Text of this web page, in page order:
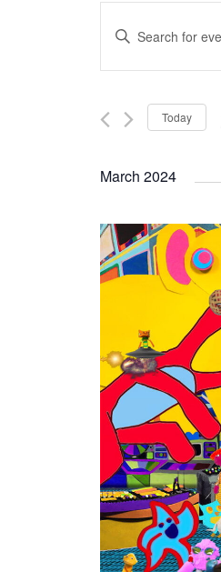
Events
Search
Views
Navigation
Enter
Keyword.
Search
for
Keyword.
Today
March 2024